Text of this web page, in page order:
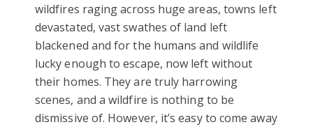
wildfires raging across huge areas, towns left
devastated, vast swathes of land left
blackened and for the humans and wildlife
lucky enough to escape, now left without
their homes. They are truly harrowing
scenes, and a wildfire is nothing to be
dismissive of. However, it’s easy to come away